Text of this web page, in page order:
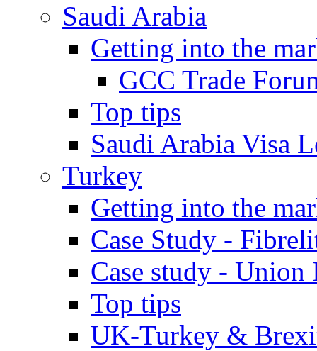
Saudi Arabia
Getting into the
GCC Trade
Top tips
Saudi Arabia Visa
Turkey
Getting into the
Case Study -
Case study - Union
Top tips
UK-Turkey &